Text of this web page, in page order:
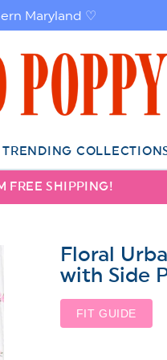
Maryland ♡
TRENDING
FREE SHIPPING!
Floral
with Side
FIT GUIDE